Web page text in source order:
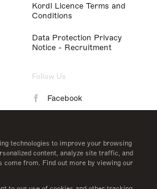
technologies to improve your browsing
content, analyze site traffic, and
come from. Find out more by viewing our
Kordl Licence Terms and
Conditions
Data Protection Privacy
Notice - Recruitment
Follow Us
Facebook
LinkedIn
Twitter